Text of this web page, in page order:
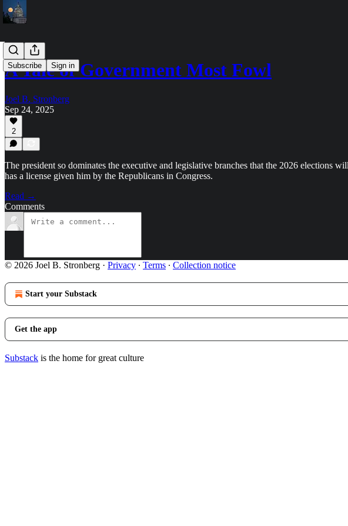
Subscribe Sign in
A Tale of Government Most Fowl
Joel B. Stronberg
Sep 24, 2025
2
The president so dominates the executive and legislative branches that the 2026 elections
has a license given him by the Republicans in Congress.
Read →
Comments
© 2026 Joel B. Stronberg · Privacy ∙ Terms ∙ Collection notice
Start your Substack
Get the app
Substack is the home for great culture